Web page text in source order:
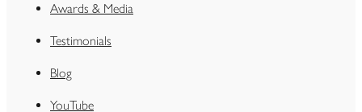
Awards & Media
Testimonials
Blog
YouTube